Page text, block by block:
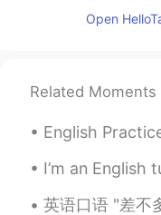
EN
Zergham
@Claire 😋
Claire
KR EN
Open
Related Moments
English Practice: Story Time
I’m an English tutor who gets
英语口语 "差不多" 用英语怎么说你呢?